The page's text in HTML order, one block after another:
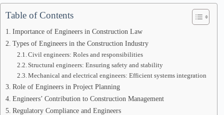
Table of Contents
Importance of Engineers in Construction Law
Types of Engineers in the Construction Industry
Civil engineers: Roles and responsibilities
Structural engineers: Ensuring safety and stability
Mechanical and electrical engineers: Efficient systems integration
Role of Engineers in Project Planning
Engineers’ Contribution to Construction Management
Regulatory Compliance and Engineers